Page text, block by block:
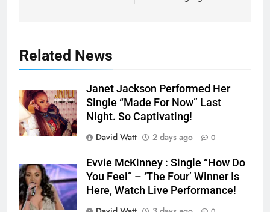
Related News
Janet Jackson Performed Her
Single “Made For Now” Last
Night. So Captivating!
David Watt
2 days ago 0
Evvie McKinney : Single “How Do
You Feel” – ‘The Four’ Winner Is
Here, Watch Live Performance!